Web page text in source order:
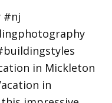
in Mickleton